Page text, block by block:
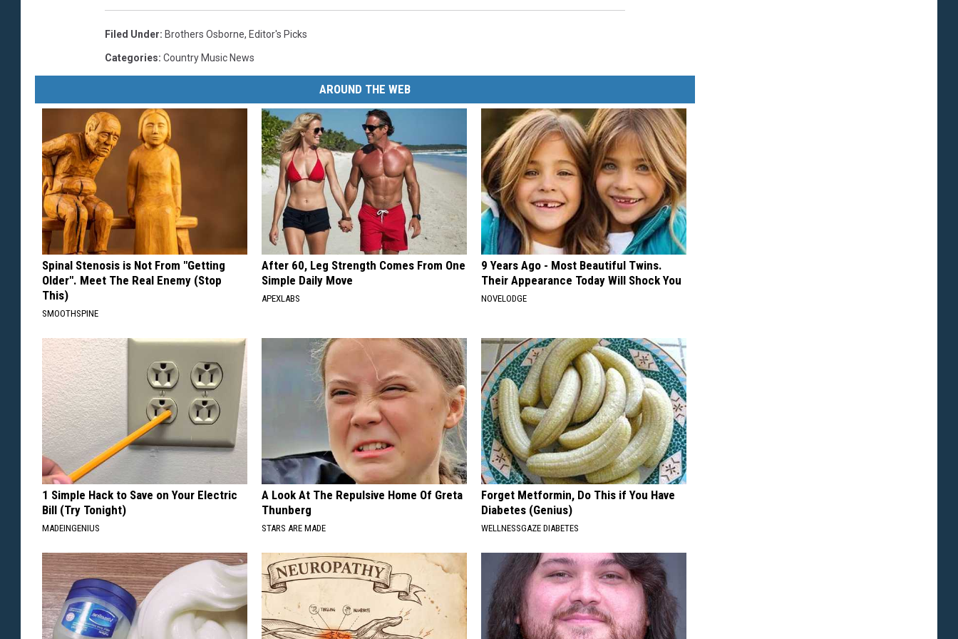
Filed Under: Brothers Osborne, Editor's Picks
Categories: Country Music News
AROUND THE WEB
Spinal Stenosis is Not From "Getting
Older". Meet The Real Enemy (Stop
This)
SMOOTHSPINE
After 60, Leg Strength Comes From One
Simple Daily Move
APEXLABS
9 Years Ago - Most Beautiful Twins.
Their Appearance Today Will Shock You
NOVELODGE
1 Simple Hack to Save on Your Electric
Bill (Try Tonight)
MADEINGENIUS
A Look At The Repulsive Home Of Greta
Thunberg
STARS ARE MADE
Forget Metformin, Do This if You Have
Diabetes (Genius)
WELLNESSGAZE DIABETES